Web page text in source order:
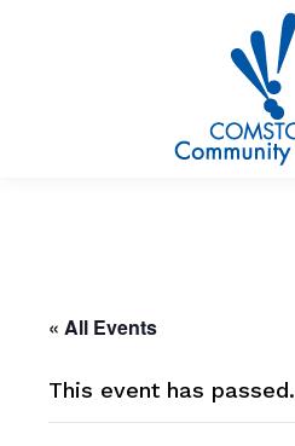
« All Events
This event has passed.